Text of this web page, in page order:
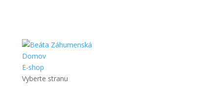
Domov
E-shop
Vyberte stranu